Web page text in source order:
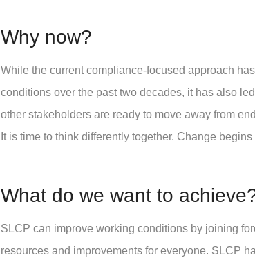
Why now?
While the current compliance-focused approach
conditions over the past two decades, it has also
other stakeholders are ready to move away from
It is time to think differently together. Change begins
What do we want to
SLCP can improve working conditions by joining
resources and improvements for everyone. SLCP